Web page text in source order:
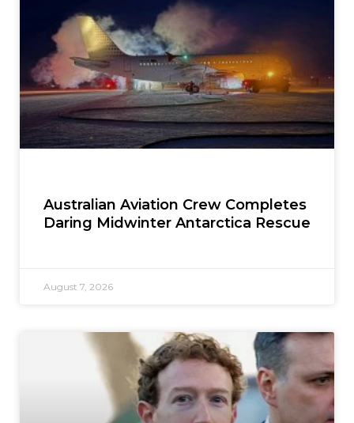
Australian Aviation Crew Completes
Daring Midwinter Antarctica Rescue
August 7, 2026